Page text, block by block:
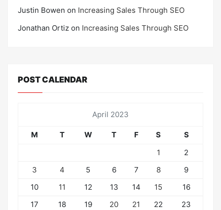
Justin Bowen on Increasing Sales Through SEO
Jonathan Ortiz on Increasing Sales Through SEO
POST CALENDAR
April 2023
M T W T F S
S
1
2
3
4 5 6 7 8
9
10
11 12 13 14 15
16
17
18 19 20 21 22
23